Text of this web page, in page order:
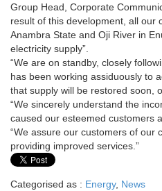
Group Head, Corporate
result of this development, all our
Anambra State and Oji River in
electricity supply”.
“We are on standby, closely
has been working assiduously to
that supply will be restored soon,
“We sincerely understand the
caused our esteemed customers
“We assure our customers of our
providing improved services.”
Categorised as : Energy, News